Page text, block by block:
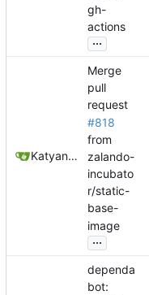
gh-
actions
...
Katyanna Moura
Merge
pull
request
#818
from
zalando-
incubato
r/static-
base-
image
...
dependa
bot: